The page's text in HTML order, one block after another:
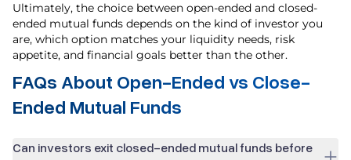
Ultimately, the choice between open-ended and closed-
ended mutual funds depends on the kind of investor you
are, which option matches your liquidity needs, risk
appetite, and financial goals better than the other.
FAQs About Open-Ended vs Close-
Ended Mutual Funds
Can investors exit closed-ended mutual funds before